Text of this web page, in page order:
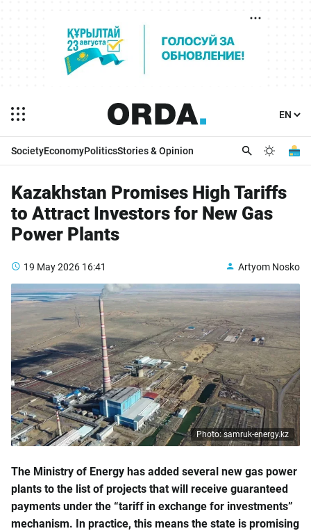
SocietyEconomyPoliticsStories & Opinion
Kazakhstan Promises High Tariffs
to Attract Investors for New Gas
Power Plants
19 May 2026 16:41 Artyom Nosko
Photo: samruk-energy.kz
The Ministry of Energy has added several new gas power
plants to the list of projects that will receive guaranteed
payments under the “tariff in exchange for investments”
mechanism. In practice, this means the state is promising